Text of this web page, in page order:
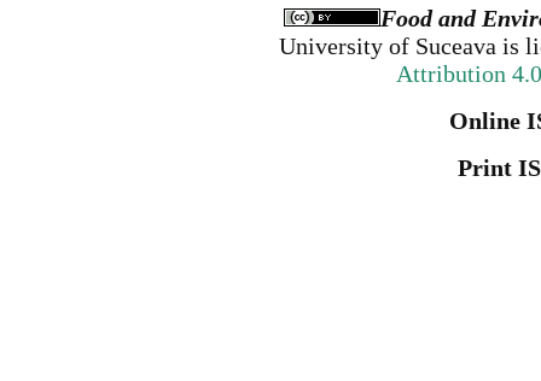
Food and
University of Suceava is
Attribution
Online
Print